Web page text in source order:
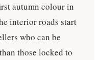
autumn colour in
interior roads start
who can be
those locked to